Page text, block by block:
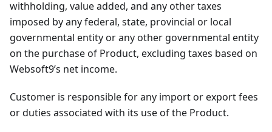
withholding, value added, and any other taxes
imposed by any federal, state, provincial or local
governmental entity or any other governmental entity
on the purchase of Product, excluding taxes based on
Websoft9’s net income.
Customer is responsible for any import or export fees
or duties associated with its use of the Product.